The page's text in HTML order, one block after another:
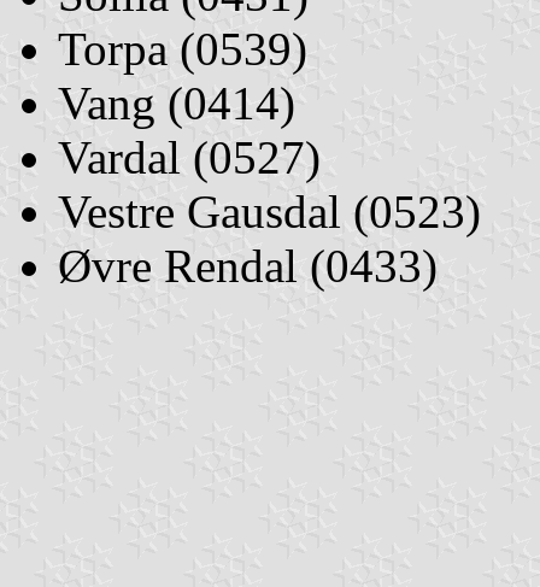
Torpa (0539)
Vang (0414)
Vardal (0527)
Vestre Gausdal (0523)
Øvre Rendal (0433)